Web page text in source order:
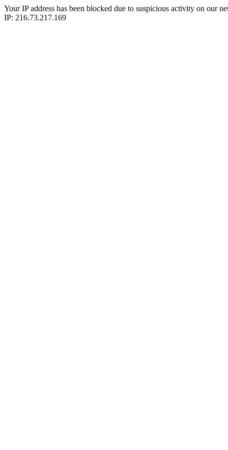
Your IP address has been blocked due to suspicious activity on our
IP: 216.73.217.169